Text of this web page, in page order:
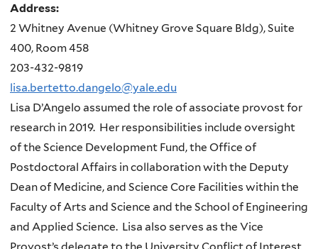
Address:
2 Whitney Avenue (Whitney Grove Square Bldg), Suite
400, Room 458
203-432-9819
lisa.bertetto.dangelo@yale.edu
Lisa D’Angelo assumed the role of associate provost for
research in 2019. Her responsibilities include oversight
of the Science Development Fund, the Office of
Postdoctoral Affairs in collaboration with the Deputy
Dean of Medicine, and Science Core Facilities within the
Faculty of Arts and Science and the School of Engineering
and Applied Science. Lisa also serves as the Vice
Provost’s delegate to the University Conflict of Interest